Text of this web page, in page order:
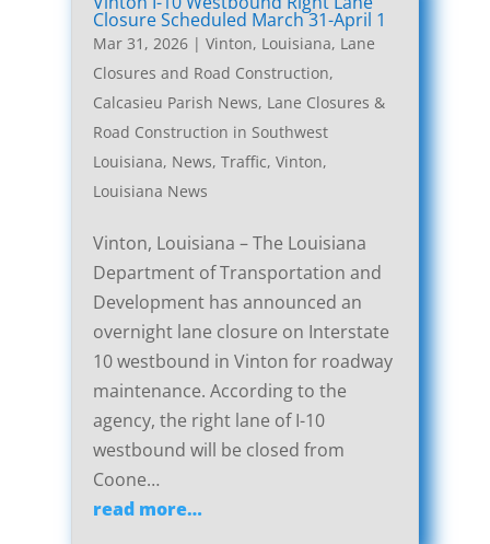
Closure Scheduled March 31-April 1
Mar 31, 2026| Vinton, Louisiana, Lane
Closures and Road Construction,
Calcasieu Parish News, Lane Closures &
Road Construction in Southwest
Louisiana, News, Traffic, Vinton,
Louisiana News
Vinton, Louisiana – The Louisiana
Department of Transportation and
Development has announced an
overnight lane closure on Interstate
10 westbound in Vinton for roadway
maintenance. According to the
agency, the right lane of I-10
westbound will be closed from
Coone…
read more…